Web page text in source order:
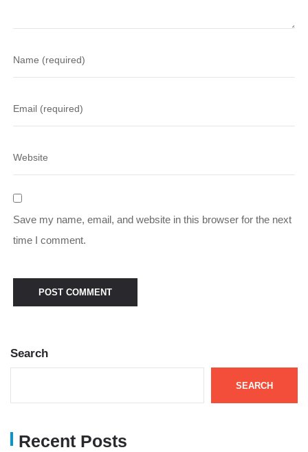
Save my name, email, and website in this browser for the next
time I comment.
Search
SEARCH
Recent Posts